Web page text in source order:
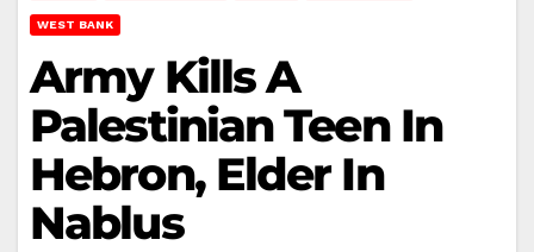
WEST BANK
Army Kills A
Palestinian Teen In
Hebron, Elder In
Nablus